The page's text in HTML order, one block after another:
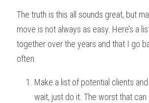
The truth is this all sounds great, but
move is not always as easy. Here’s a
together over the years and that I go
often.
Make a list of potential clients and
wait, just do it. The worst that can